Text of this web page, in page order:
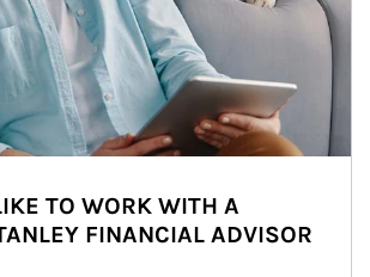
TO WORK WITH A
FINANCIAL ADVISOR